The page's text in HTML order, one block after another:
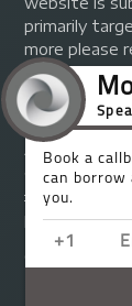
primarily
more please
Your home
repayments
A fee of up
charged
£1,000 on a
plus we will
© Copyright
England